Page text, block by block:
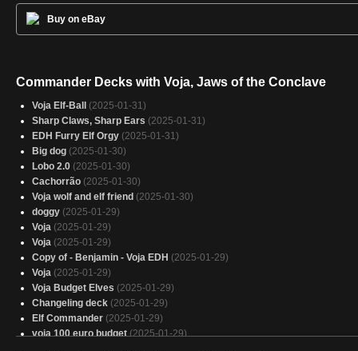
Buy on eBay
Commander Decks with Voja, Jaws of the Conclave
Voja Elf-Ball (2025-01-31)
Sharp Claws, Sharp Ears (2025-01-31)
EDH Furry Elf Orgy (2025-01-31)
Big dog (2025-01-30)
Lobo 2.0 (2025-01-30)
Cachorrão (2025-01-30)
Voja wolf and elf friend (2025-01-30)
doggy (2025-01-29)
Voja (2025-01-29)
Voja (2025-01-29)
Copy of - Benjamin - Voja EDH (2025-01-29)
Voja (2025-01-29)
Voja Budget Elves (2025-01-29)
Changeling deck (2025-01-29)
Elf Commander (2025-01-29)
voja 100 euro budget (2025-01-29)